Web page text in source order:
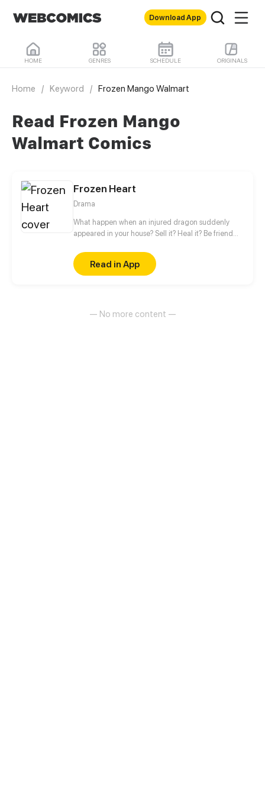
Download App
HOME GENRES SCHEDULE ORIGINALS
Home / Keyword / Frozen Mango Walmart
Read Frozen Mango
Walmart Comics
Frozen Heart
Drama
What happen when an injured dragon suddenly
appeared in your house? Sell it? Heal it? Be friend
side by side? You won’t believe what this dragon
had to do to survive
Read in App
— No more content —